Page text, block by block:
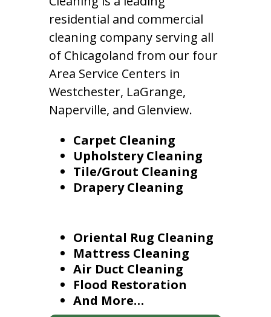
residential and commercial
cleaning company serving all
of Chicagoland from our four
Area Service Centers in
Westchester, LaGrange,
Naperville, and Glenview.
Carpet Cleaning
Upholstery Cleaning
Tile/Grout Cleaning
Drapery Cleaning
Oriental Rug Cleaning
Mattress Cleaning
Air Duct Cleaning
Flood Restoration
And More…